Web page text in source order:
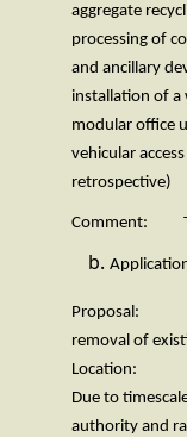
aggregate
processing of
and ancillary
installation of a
modular office
vehicular
retrospective)
Comment: To
Proposal:
removal of
Location: The
Due to
authority and